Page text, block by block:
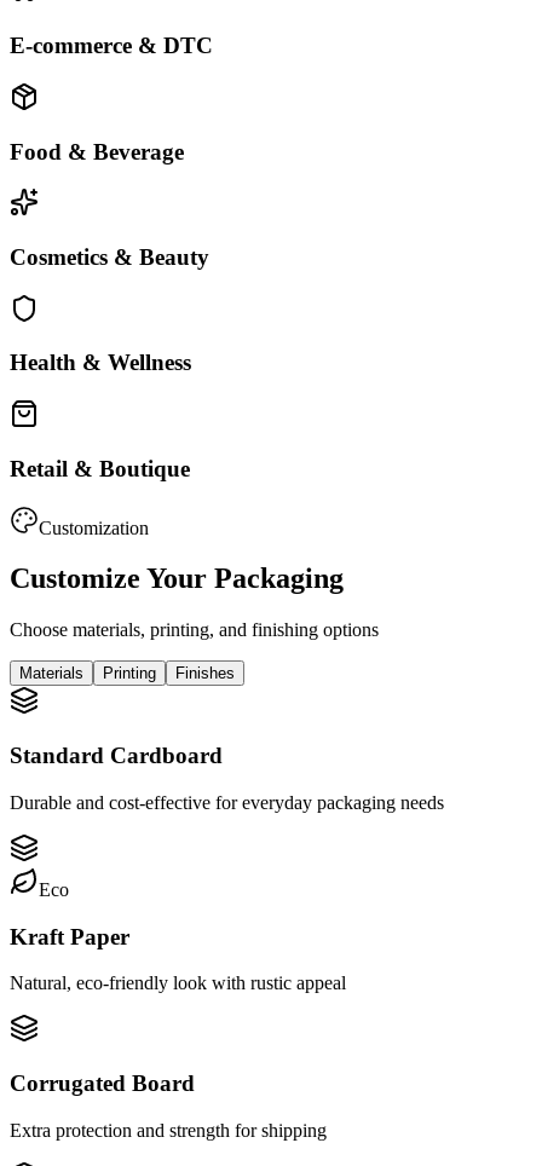
E-commerce & DTC
Food & Beverage
Cosmetics & Beauty
Health & Wellness
Retail & Boutique
Customization
Customize Your Packaging
Choose materials, printing, and finishing options
Materials Printing Finishes
Standard Cardboard
Durable and cost-effective for everyday packaging needs
Eco
Kraft Paper
Natural, eco-friendly look with rustic appeal
Corrugated Board
Extra protection and strength for shipping